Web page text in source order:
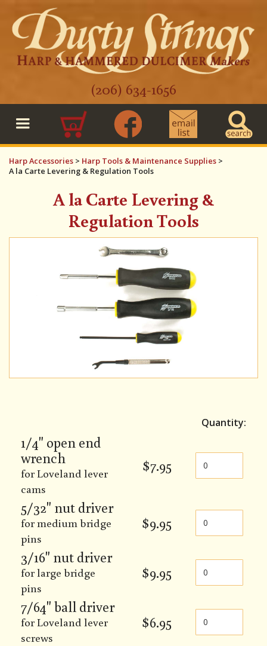
(206) 634-1656
0
Harp Accessories > Harp Tools & Maintenance Supplies >
A la Carte Levering & Regulation Tools
A la Carte Levering &
Regulation Tools
Quantity:
1/4" open end
wrench
for Loveland lever
cams
$7.95
5/32" nut driver
for medium bridge
pins
$9.95
3/16" nut driver
for large bridge
pins
$9.95
7/64" ball driver
for Loveland lever
screws
$6.95